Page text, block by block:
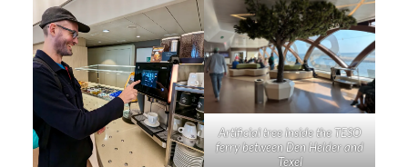
Artificial tree inside the TESO
ferry between Den Helder and
Texel